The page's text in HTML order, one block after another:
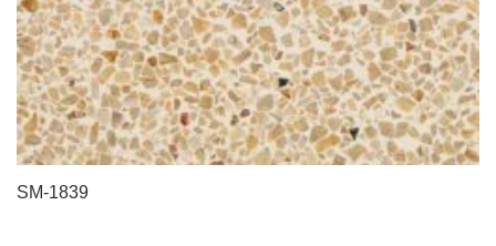
SM-1839